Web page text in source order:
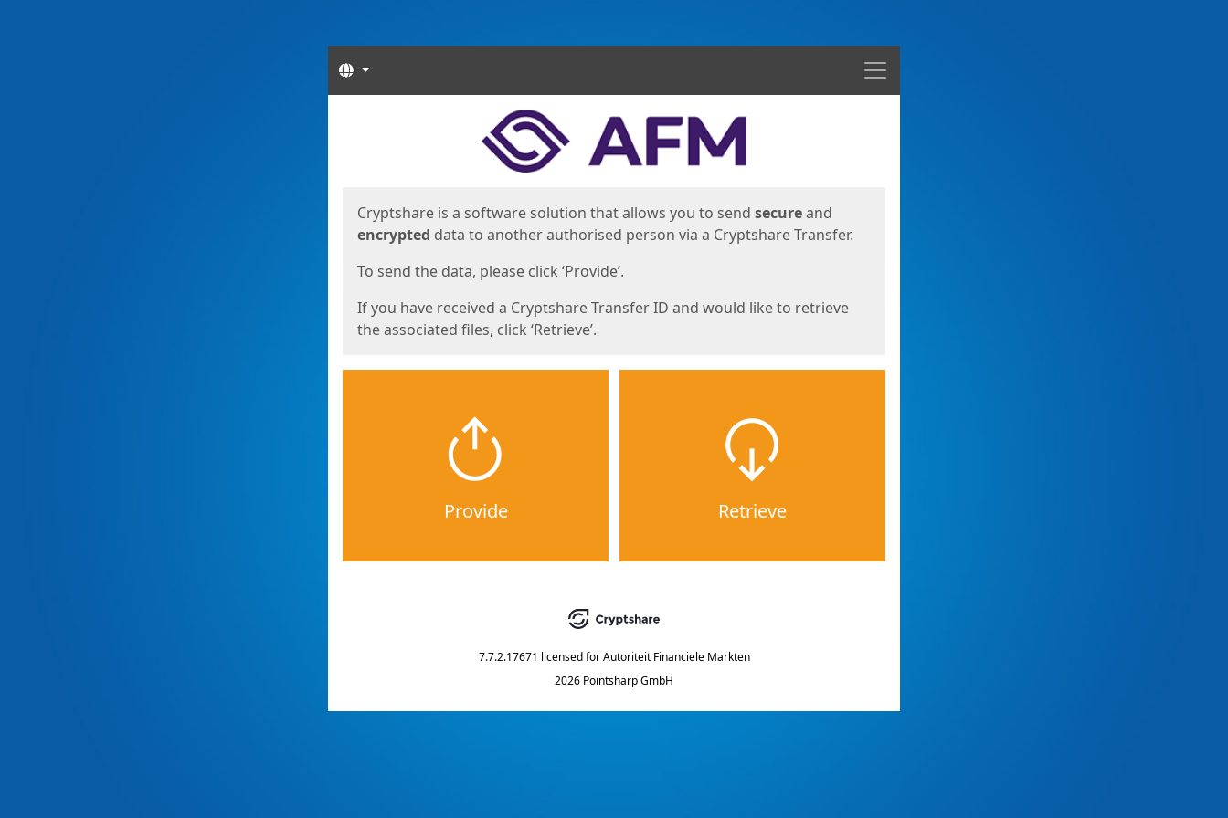
Menu
Languages
Cryptshare is a software solution that allows you to send secureand
encrypted data to another authorised person via a Cryptshare Transfer.
To send the data, please click ‘Provide’.
If you have received a Cryptshare Transfer ID and would like to retrieve
the associated files, click ‘Retrieve’.
Provide Retrieve
7.7.2.17671 licensed for Autoriteit Financiele Markten
2026 Pointsharp GmbH